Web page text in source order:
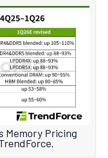
Memory Pricing